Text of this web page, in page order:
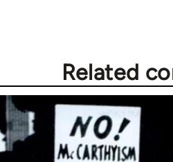
Related